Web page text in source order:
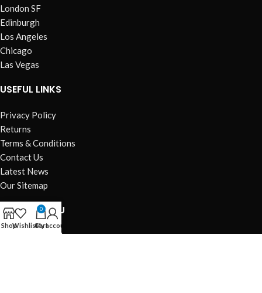
London SF
Edinburgh
Los Angeles
Chicago
Las Vegas
USEFUL LINKS
Privacy Policy
Returns
Terms & Conditions
Contact Us
Latest News
Our Sitemap
FOOTER MENU
Instagram profile
ShopWishlist
0
Cart
My account